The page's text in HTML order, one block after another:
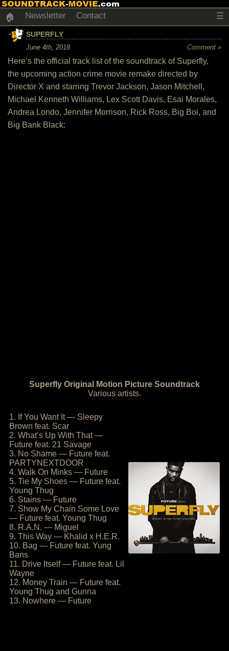
🏠 Newsletter Contact ☰
SUPERFLY
June 4th, 2018 Comment »
Here’s the official track list of the soundtrack of Superfly,
the upcoming action crime movie remake directed by
Director X and starring Trevor Jackson, Jason Mitchell,
Michael Kenneth Williams, Lex Scott Davis, Esai Morales,
Andrea Londo, Jennifer Morrison, Rick Ross, Big Boi, and
Big Bank Black:
Superfly Original Motion Picture Soundtrack
Various artists.
1. If You Want It — Sleepy
Brown feat. Scar
2. What’s Up With That —
Future feat. 21 Savage
3. No Shame — Future feat.
PARTYNEXTDOOR
4. Walk On Minks — Future
5. Tie My Shoes — Future feat.
Young Thug
6. Stains — Future
7. Show My Chain Some Love
— Future feat. Young Thug
8. R.A.N. — Miguel
9. This Way — Khalid x H.E.R.
10. Bag — Future feat. Yung
Bans
11. Drive Itself — Future feat. Lil
Wayne
12. Money Train — Future feat.
Young Thug and Gunna
13. Nowhere — Future